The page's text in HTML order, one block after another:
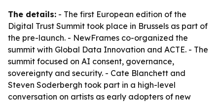
The details: - The first European edition of the
Digital Trust Summit took place in Brussels as part of
the pre-launch. - NewFrames co-organized the
summit with Global Data Innovation and ACTE. - The
summit focused on AI consent, governance,
sovereignty and security. - Cate Blanchett and
Steven Soderbergh took part in a high-level
conversation on artists as early adopters of new